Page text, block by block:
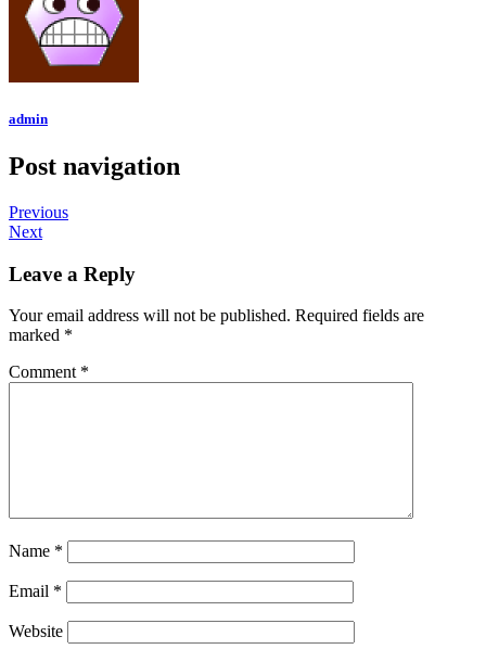
admin
Post navigation
Previous
Next
Leave a Reply
Your email address will not be published. Required fields are
marked *
Comment *
Name *
Email *
Website